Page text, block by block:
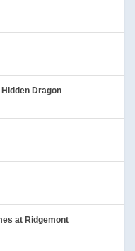
Dragon
at Ridgemont